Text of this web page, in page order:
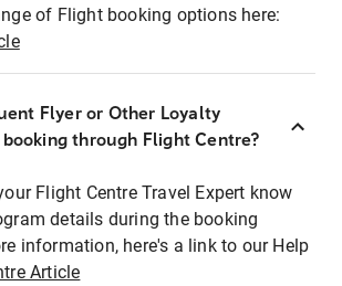
of Flight booking options here:
Flyer or Other Loyalty
through Flight Centre?
Flight Centre Travel Expert know
details during the booking
information, here's a link to our Help
Article